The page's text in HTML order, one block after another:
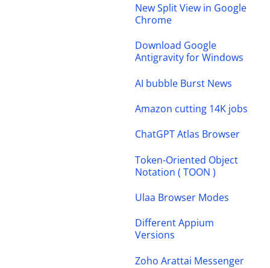
New Split View in Google
Chrome
Download Google
Antigravity for Windows
AI bubble Burst News
Amazon cutting 14K jobs
ChatGPT Atlas Browser
Token-Oriented Object
Notation ( TOON )
Ulaa Browser Modes
Different Appium
Versions
Zoho Arattai Messenger